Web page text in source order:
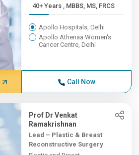
40+ Years , MBBS, MS, FRCS
Apollo Hospitals, Delhi
Apollo Athenaa Women's
Cancer Centre, Delhi
Call Now
Prof Dr Venkat
Ramakrishnan
Lead – Plastic & Breast
Reconstructive Surgery